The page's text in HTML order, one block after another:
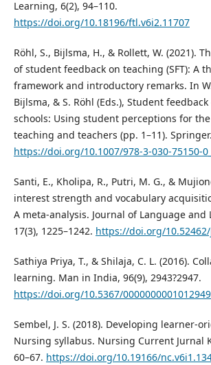
Learning, 6(2), 94–110.
https://doi.org/10.18196/ftl.v6i2.11707
Röhl, S., Bijlsma, H., & Rollett, W. (2021).
of student feedback on teaching (SFT): A
framework and introductory remarks. In
Bijlsma, & S. Röhl (Eds.), Student
schools: Using student perceptions for
teaching and teachers (pp. 1–11). Springer.
https://doi.org/10.1007/978-3-030-75150-
Santi, E., Kholipa, R., Putri, M. G., &
interest strength and vocabulary
A meta-analysis. Journal of Language and
17(3), 1225–1242. https://doi.org/
Sathiya Priya, T., & Shilaja, C. L. (2016).
learning. Man in India, 96(9), 2943?2947.
https://doi.org/10.5367/
Sembel, J. S. (2018). Developing learner-
Nursing syllabus. Nursing Current Jurnal
60–67. https://doi.org/10.19166/